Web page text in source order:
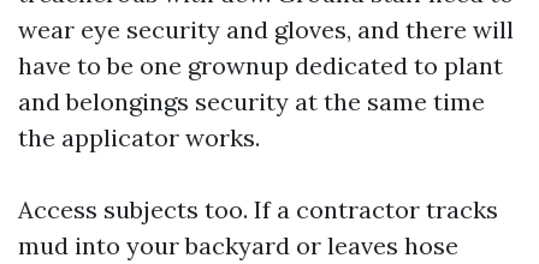
wear eye security and gloves, and there will
have to be one grownup dedicated to plant
and belongings security at the same time
the applicator works.
Access subjects too. If a contractor tracks
mud into your backyard or leaves hose